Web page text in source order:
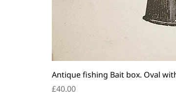
Antique fishing Bait box. Oval
Price
£40.00